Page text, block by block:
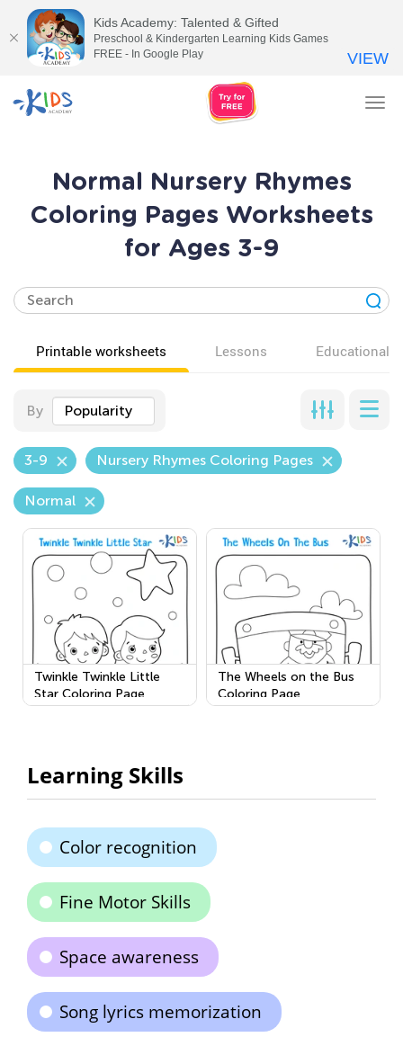
Normal Nursery Rhymes
Coloring Pages Worksheets
for Ages 3-9
Printable worksheets Lessons Educational
By Popularity
3-9 Nursery Rhymes Coloring Pages
Normal
Twinkle Twinkle Little
Star Coloring Page
The Wheels on the Bus
Coloring Page
Learning Skills
Color recognition
Fine Motor Skills
Space awareness
Song lyrics memorization
Kids Academy: Talented & Gifted
Preschool & Kindergarten Learning Kids Games
FREE - In Google Play
VIEW